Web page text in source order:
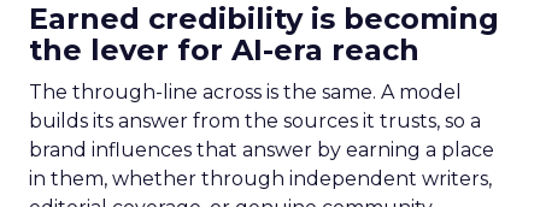
Earned credibility is becoming
the lever for AI-era reach
The through-line across is the same. A model
builds its answer from the sources it trusts, so a
brand influences that answer by earning a place
in them, whether through independent writers,